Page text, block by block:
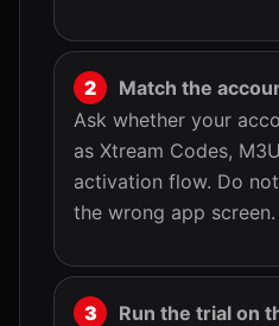
Match the
Ask whether your
as Xtream Codes,
activation flow. Do
the wrong app screen.
Run the trial on